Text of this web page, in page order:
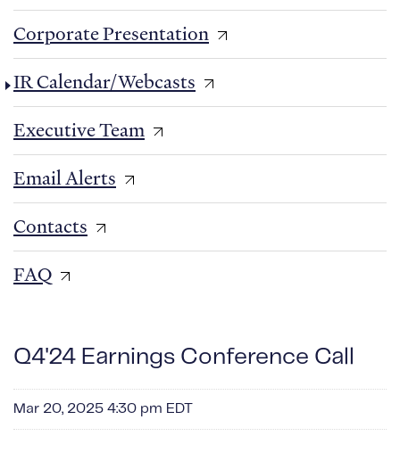
Corporate Presentation
IR Calendar/Webcasts
Executive Team
Email Alerts
Contacts
FAQ
Q4'24 Earnings Conference Call
Mar 20, 2025 4:30 pm EDT